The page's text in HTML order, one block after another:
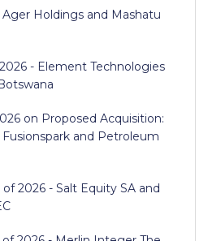
Holdings and Mashatu
- Element Technologies
on Proposed Acquisition:
and Petroleum
2026 - Salt Equity SA and